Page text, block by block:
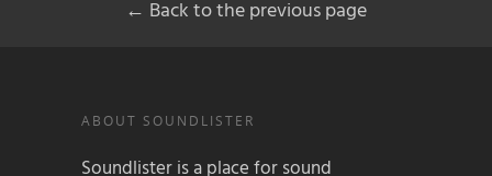
← Back to the previous page
ABOUT SOUNDLISTER
Soundlister is a place for sound